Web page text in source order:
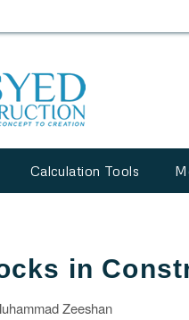
Calculation Tools
in
Zeeshan